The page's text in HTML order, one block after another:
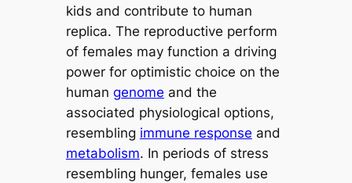
kids and contribute to human
replica. The reproductive perform
of females may function a driving
power for optimistic choice on the
human genome and the
associated physiological options,
resembling immune response and
metabolism. In periods of stress
resembling hunger, females use